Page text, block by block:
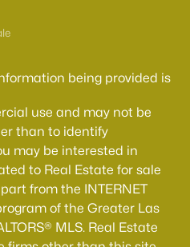
being provided is
use and may not be
than to identify
may be interested in
to Real Estate for sale
from the INTERNET
of the Greater Las
MLS. Real Estate